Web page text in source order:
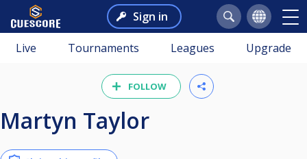
Sign in
Live Tournaments Leagues Upgrade
FOLLOW
Martyn Taylor